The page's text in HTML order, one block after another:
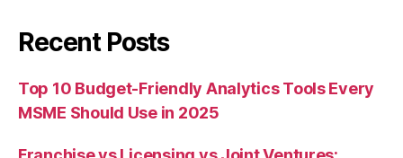
Recent Posts
Top 10 Budget-Friendly Analytics Tools Every
MSME Should Use in 2025